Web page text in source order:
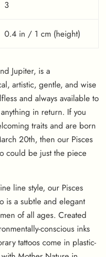
3
0.4 in / 1 cm (height)
Jupiter, is a
artistic, gentle, and wise
and always available to
in return. If you
traits and are born
20th, then our Pisces
could be just the piece
line style, our Pisces
is a subtle and elegant
of all ages. Created
conscious inks
tattoos come in plastic-